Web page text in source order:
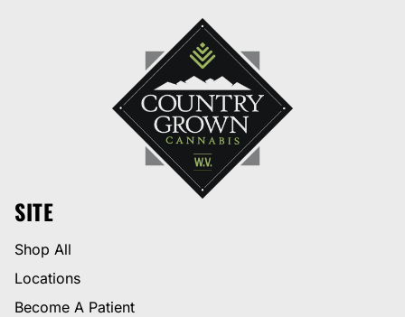
SITE
Shop All
Locations
Become A Patient